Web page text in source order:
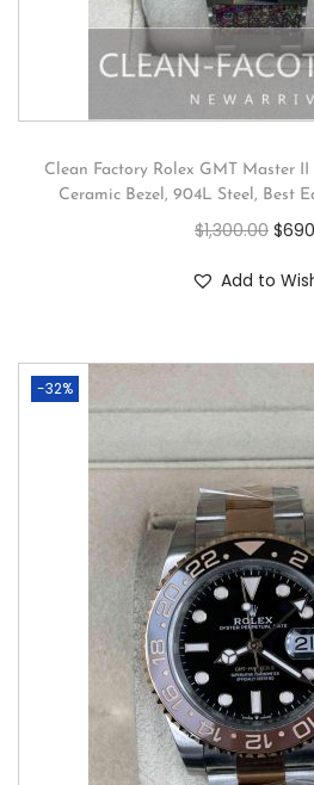
Clean Factory Rolex GMT Master II
Ceramic Bezel, 904L Steel, Best
$1,300.00 $
Add to
-32%